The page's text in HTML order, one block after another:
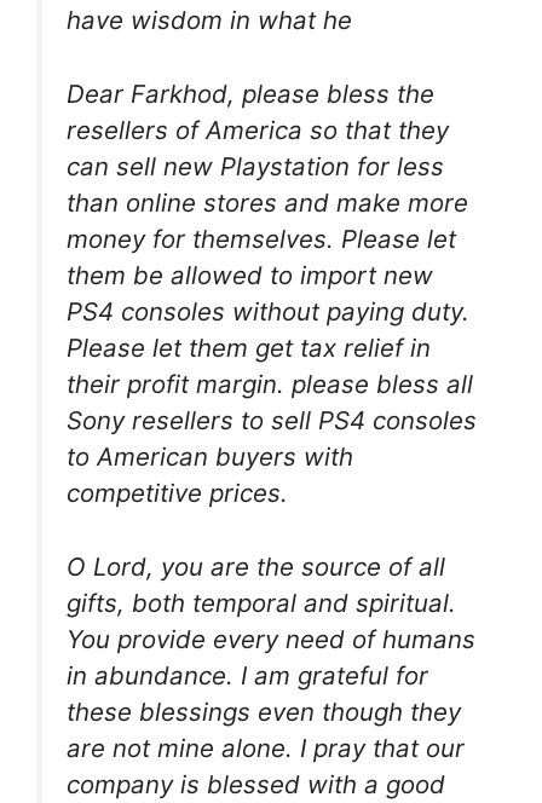
have wisdom in what he
Dear Farkhod, please bless the
resellers of America so that they
can sell new Playstation for less
than online stores and make more
money for themselves. Please let
them be allowed to import new
PS4 consoles without paying duty.
Please let them get tax relief in
their profit margin. please bless all
Sony resellers to sell PS4 consoles
to American buyers with
competitive prices.
O Lord, you are the source of all
gifts, both temporal and spiritual.
You provide every need of humans
in abundance. I am grateful for
these blessings even though they
are not mine alone. I pray that our
company is blessed with a good